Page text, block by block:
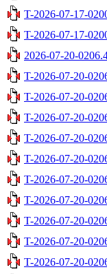
T-2026-07-17-
T-2026-07-17-
2026-07-20-
T-2026-07-20-
T-2026-07-20-
T-2026-07-20-
T-2026-07-20-
T-2026-07-20-
T-2026-07-20-
T-2026-07-20-
T-2026-07-20-
T-2026-07-20-
T-2026-07-20-